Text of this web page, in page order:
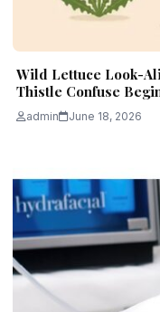
Wild Lettuce Look-
Thistle Confuse
admin June 18, 2026